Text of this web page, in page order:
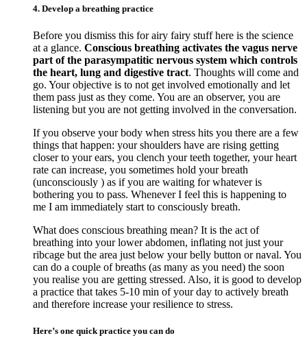
4. Develop a breathing practice
Before you dismiss this for airy fairy stuff here is the science
at a glance. Conscious breathing activates the vagus nerve
part of the parasympatitic nervous system which controls
the heart, lung and digestive tract. Thoughts will come and
go. Your objective is to not get involved emotionally and let
them pass just as they come. You are an observer, you are
listening but you are not getting involved in the conversation.
If you observe your body when stress hits you there are a few
things that happen: your shoulders have are rising getting
closer to your ears, you clench your teeth together, your heart
rate can increase, you sometimes hold your breath
(unconsciously ) as if you are waiting for whatever is
bothering you to pass. Whenever I feel this is happening to
me I am immediately start to consciously breath.
What does conscious breathing mean? It is the act of
breathing into your lower abdomen, inflating not just your
ribcage but the area just below your belly button or naval. You
can do a couple of breaths (as many as you need) the soon
you realise you are getting stressed. Also, it is good to develop
a practice that takes 5-10 min of your day to actively breath
and therefore increase your resilience to stress.
Here’s one quick practice you can do